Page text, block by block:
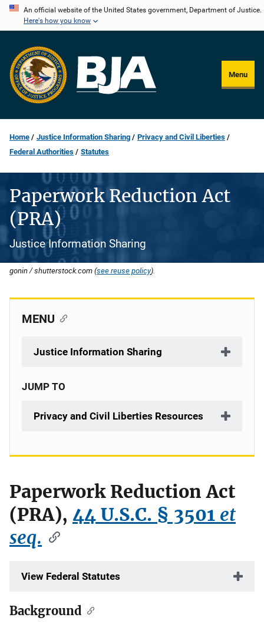
Skip
content
An official website of the United States government, Department of Justice.
Here's how you know
Menu
Home Justice Information Sharing
Privacy and Civil Liberties
Federal Authorities
Statutes
Paperwork Reduction Act
(PRA)
Justice Information Sharing
gonin / shutterstock.com (see reuse policy).
MENU
Justice Information Sharing
JUMP TO
Privacy and Civil Liberties Resources
Paperwork Reduction Act
(PRA), 44 U.S.C. § 3501 et
seq.
View Federal Statutes
Description
Background